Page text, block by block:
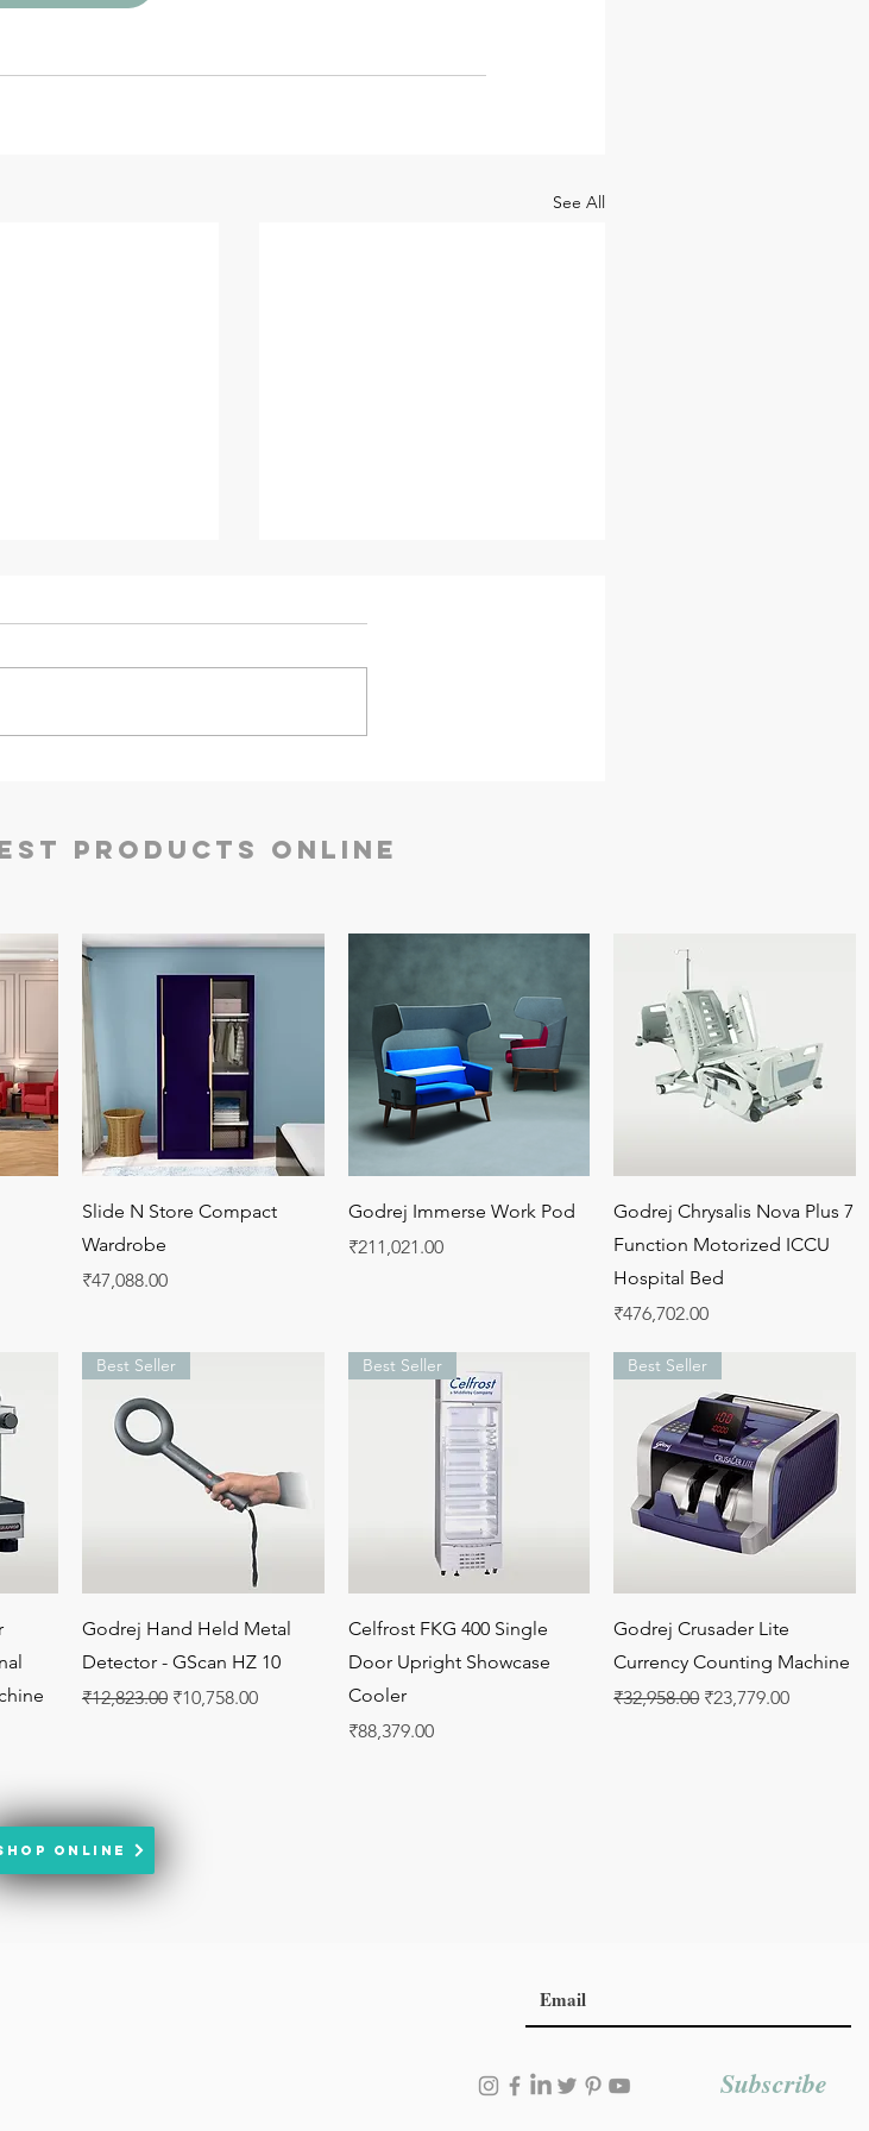
See All
Products Online
Quick View
Slide N Store Compact
Wardrobe
Price
₹47,088.00
Quick View
Godrej Immerse Work Pod
Price
₹211,021.00
Quick View
Godrej Chrysalis Nova Plus 7
Function Motorized ICCU
Hospital Bed
Price
₹476,702.00
Quick View
Best Seller
Godrej Hand Held Metal
Detector - GScan HZ 10
Regular Price
₹12,823.00 Sale Price
₹10,758.00
Quick View
Best Seller
Celfrost FKG 400 Single
Door Upright Showcase
Cooler
Price
₹88,379.00
Quick View
Best Seller
Godrej Crusader Lite
Currency Counting Machine
Regular Price
₹32,958.00 Sale Price
₹23,779.00
ONLINE
Subscribe